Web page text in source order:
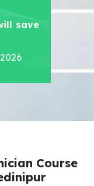
save
Course